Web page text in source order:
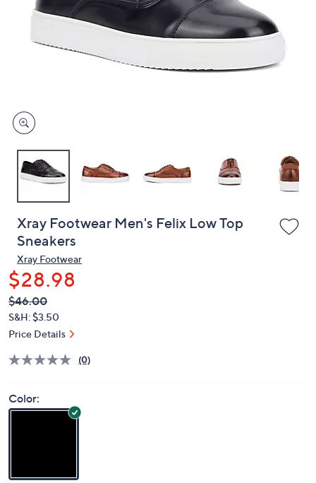
swipe
devices
to
Xray Footwear Men's Felix Low Top
Sneakers
Xray Footwear
$28.98
QVC
PRICE:
Deleted
$46.00
S&H: $3.50
Price Details
(0)
Color: